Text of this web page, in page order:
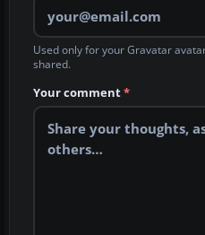
Used only for your Gravatar
shared.
Your comment*